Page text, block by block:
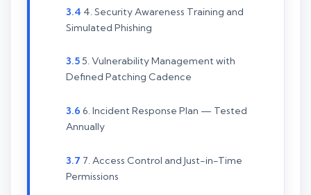
4. Security Awareness Training and
Simulated Phishing
5. Vulnerability Management with
Defined Patching Cadence
6. Incident Response Plan — Tested
Annually
7. Access Control and Just-in-Time
Permissions